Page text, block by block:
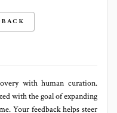
with human curation.
with the goal of expanding
Your feedback helps steer